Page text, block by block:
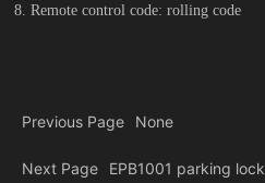
8. Remote control code: rolling code
Previous Page None
Next Page EPB1001 parking lock